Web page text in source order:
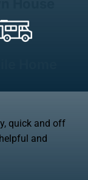
quick and off
and